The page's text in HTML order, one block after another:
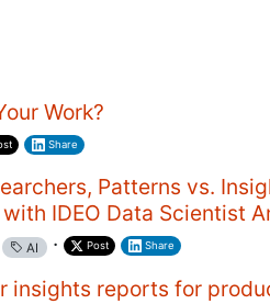
Work?
Share
Patterns vs.
IDEO Data Scientist
AI · Post Share
insights reports for